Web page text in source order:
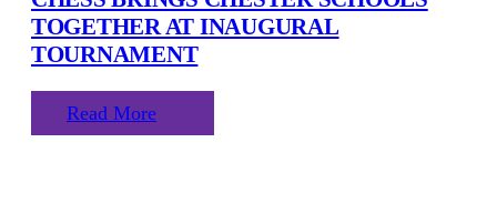
TOGETHER AT INAUGURAL
TOURNAMENT
Read More